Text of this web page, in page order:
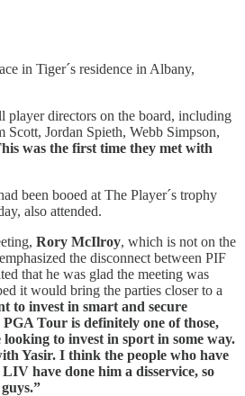
in Tiger´s residence in Albany,
player directors on the board, including
Scott, Jordan Spieth, Webb Simpson,
was the first time they met with
been booed at The Player´s trophy
also attended.
Rory McIlroy, which is not on the
the disconnect between PIF
that he was glad the meeting was
it would bring the parties closer to a
to invest in smart and secure
PGA Tour is definitely one of those,
looking to invest in sport in some way.
Yasir. I think the people who have
have done him a disservice, so